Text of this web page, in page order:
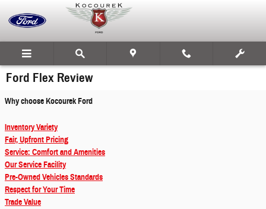
Ford Flex Review
Why choose Kocourek Ford
Inventory Variety
Fair, Upfront Pricing
Service: Comfort and Amenities
Our Service Facility
Pre-Owned Vehicles Standards
Respect for Your Time
Trade Value